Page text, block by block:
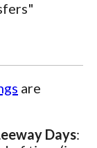
are
Days: